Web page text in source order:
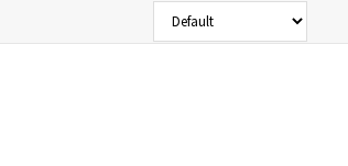
Sort Products